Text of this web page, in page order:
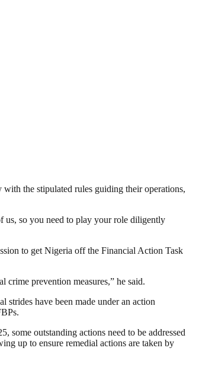
the stipulated rules guiding their operations,
us, so you need to play your role diligently
to get Nigeria off the Financial Action Task
prevention measures,” he said.
have been made under an action
outstanding actions need to be addressed
up to ensure remedial actions are taken by